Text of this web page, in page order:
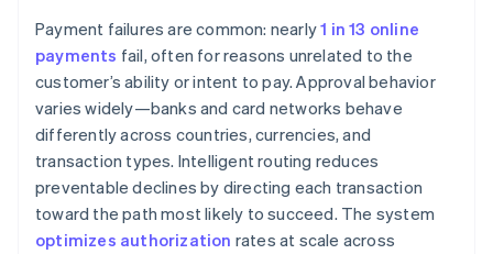
Payment failures are common: nearly1 in 13 online
payments fail, often for reasons unrelated to the
customer’s ability or intent to pay. Approval behavior
varies widely—banks and card networks behave
differently across countries, currencies, and
transaction types. Intelligent routing reduces
preventable declines by directing each transaction
toward the path most likely to succeed. The system
optimizes authorization rates at scale across